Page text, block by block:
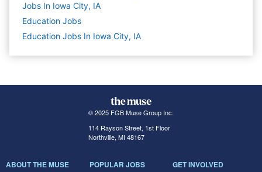
Jobs In Iowa City, IA
Education Jobs
Education Jobs In Iowa City, IA
© 2025 FGB Muse Group Inc.
114 Rayson Street, 1st Floor
Northville, MI 48167
ABOUT THE MUSE POPULAR JOBS GET INVOLVED